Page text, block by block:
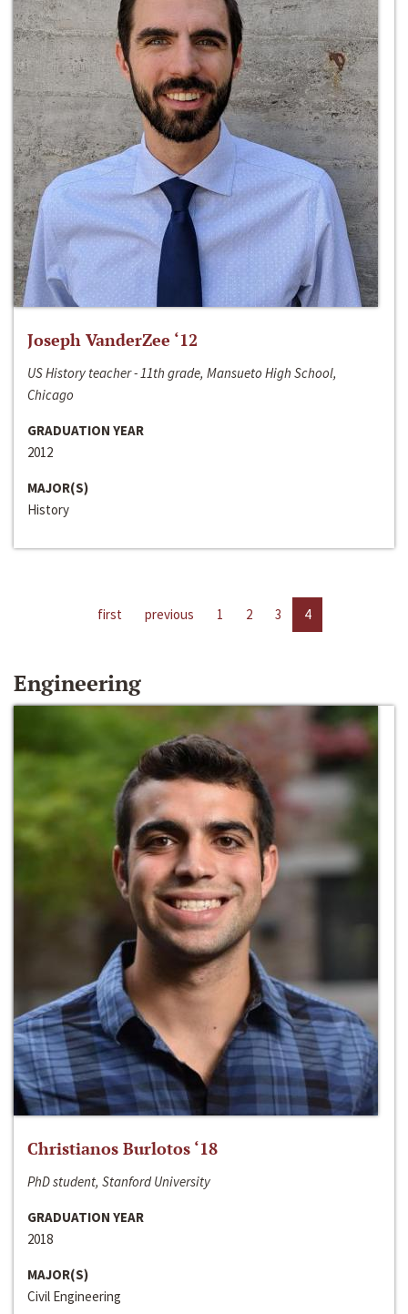
Joseph VanderZee ‘12
US History teacher - 11th grade, Mansueto High School,
Chicago
GRADUATION YEAR
2012
MAJOR(S)
History
first previous 1 2 3 4
Engineering
Christianos Burlotos ‘18
PhD student, Stanford University
GRADUATION YEAR
2018
MAJOR(S)
Civil Engineering